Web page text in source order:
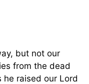
but not our
from the dead
he raised our Lord